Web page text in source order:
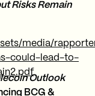
Risks Remain
media/
could-lead-to-
Outlook
BCG &